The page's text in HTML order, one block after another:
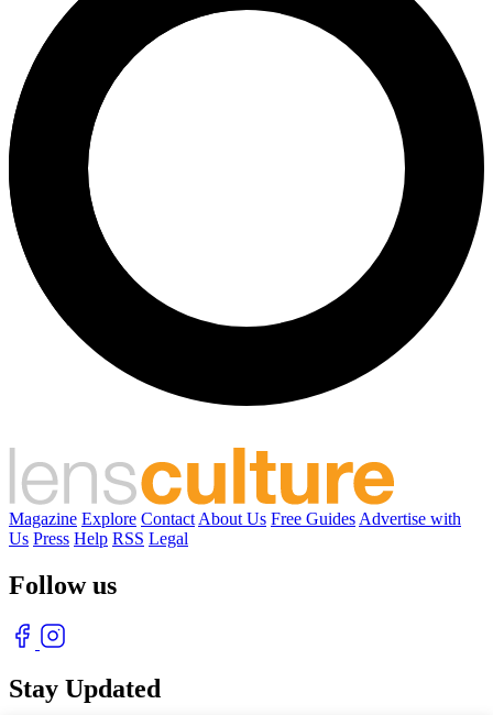
Magazine Explore Contact About Us Free Guides Advertise with
Us Press Help RSS Legal
Follow us
Stay Updated